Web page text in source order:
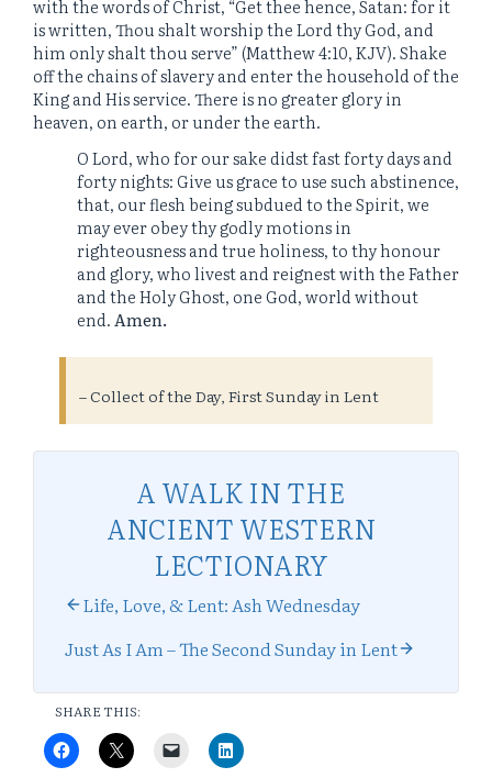
with the words of Christ, “Get thee hence, Satan: for it
is written, Thou shalt worship the Lord thy God, and
him only shalt thou serve” (Matthew 4:10, KJV). Shake
off the chains of slavery and enter the household of the
King and His service. There is no greater glory in
heaven, on earth, or under the earth.
O Lord, who for our sake didst fast forty days and
forty nights: Give us grace to use such abstinence,
that, our flesh being subdued to the Spirit, we
may ever obey thy godly motions in
righteousness and true holiness, to thy honour
and glory, who livest and reignest with the Father
and the Holy Ghost, one God, world without
end.Amen.
– Collect of the Day, First Sunday in Lent
A WALK IN THE
ANCIENT WESTERN
LECTIONARY
Life, Love, & Lent: Ash Wednesday
Just As I Am – The Second Sunday in Lent
SHARE THIS: